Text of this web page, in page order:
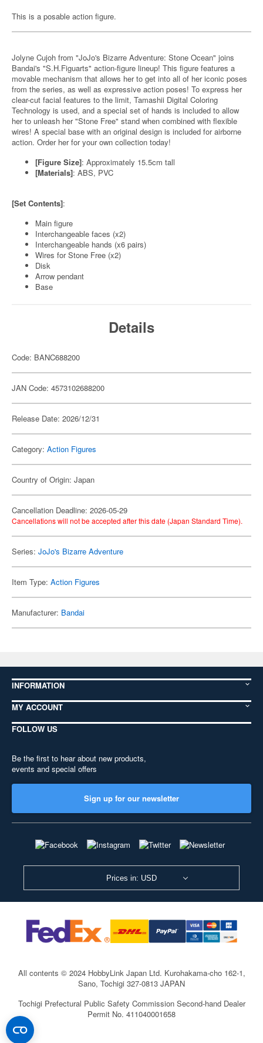
This is a posable action figure.
Jolyne Cujoh from "JoJo's Bizarre Adventure: Stone Ocean" joins
Bandai's "S.H.Figuarts" action-figure lineup! This figure features a
movable mechanism that allows her to get into all of her iconic poses
from the series, as well as expressive action poses! To express her
clear-cut facial features to the limit, Tamashii Digital Coloring
Technology is used, and a special set of hands is included to allow
her to unleash her "Stone Free" stand when combined with flexible
wires! A special base with an original design is included for airborne
action. Order her for your own collection today!
[Figure Size]: Approximately 15.5cm tall
[Materials]: ABS, PVC
[Set Contents]:
Main figure
Interchangeable faces (x2)
Interchangeable hands (x6 pairs)
Wires for Stone Free (x2)
Disk
Arrow pendant
Base
Details
Code: BANC688200
JAN Code: 4573102688200
Release Date: 2026/12/31
Category: Action Figures
Country of Origin: Japan
Cancellation Deadline: 2026-05-29
Cancellations will not be accepted after this date (Japan Standard Time).
Series: JoJo's Bizarre Adventure
Item Type: Action Figures
Manufacturer: Bandai
INFORMATION
MY ACCOUNT
FOLLOW US
Be the first to hear about new products,
events and special offers
Sign up for our newsletter
Prices in: USD
All contents © 2024 HobbyLink Japan Ltd. Kurohakama-cho 162-1,
Sano, Tochigi 327-0813 JAPAN
Tochigi Prefectural Public Safety Commission Second-hand Dealer
Permit No. 411040001658